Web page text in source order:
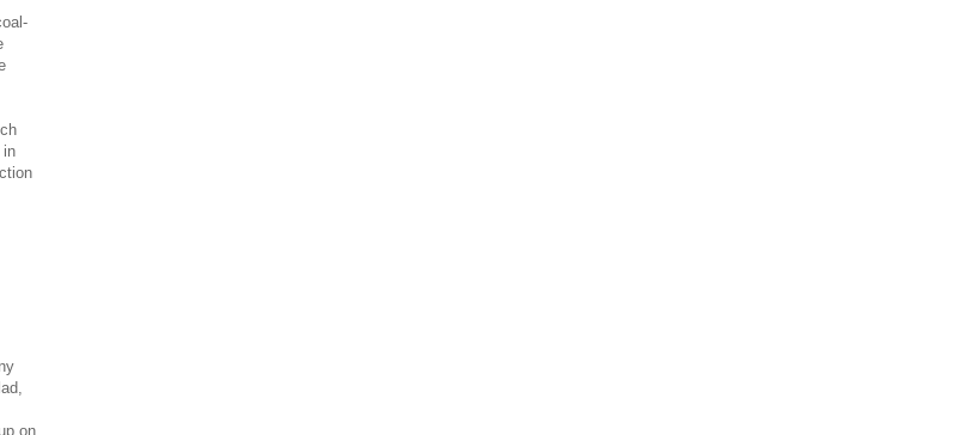
in
on